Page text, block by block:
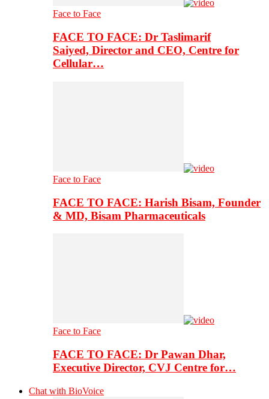
Face to Face
FACE TO FACE: Dr Taslimarif
Saiyed, Director and CEO, Centre for
Cellular…
Face to Face
FACE TO FACE: Harish Bisam, Founder
& MD, Bisam Pharmaceuticals
Face to Face
FACE TO FACE: Dr Pawan Dhar,
Executive Director, CVJ Centre for…
Chat with BioVoice